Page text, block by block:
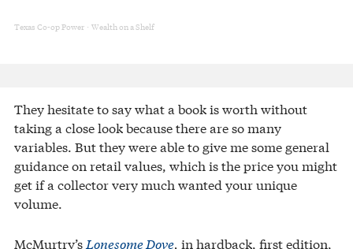
Texas Co-op Power · Wealth on a Shelf
They hesitate to say what a book is worth without
taking a close look because there are so many
variables. But they were able to give me some general
guidance on retail values, which is the price you might
get if a collector very much wanted your unique
volume.
McMurtry’s Lonesome Dove, in hardback, first edition,